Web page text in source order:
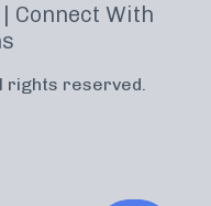
Connect With
rights reserved.